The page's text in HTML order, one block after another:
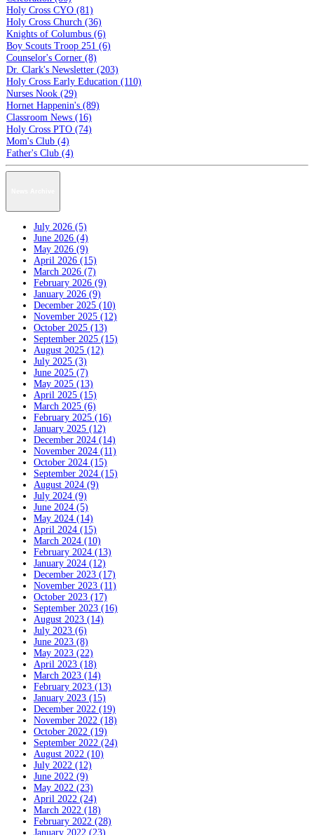
Holy Cross CYO (81)
Holy Cross Church (36)
Knights of Columbus (6)
Boy Scouts Troop 251 (6)
Counselor's Corner (8)
Dr. Clark's Newsletter (203)
Holy Cross Early Education (110)
Nurses Nook (29)
Hornet Happenin's (89)
Classroom News (16)
Holy Cross PTO (74)
Mom's Club (4)
Father's Club (4)
July 2026 (5)
June 2026 (4)
May 2026 (9)
April 2026 (15)
March 2026 (7)
February 2026 (9)
January 2026 (9)
December 2025 (10)
November 2025 (12)
October 2025 (13)
September 2025 (15)
August 2025 (12)
July 2025 (3)
June 2025 (7)
May 2025 (13)
April 2025 (15)
March 2025 (6)
February 2025 (16)
January 2025 (12)
December 2024 (14)
November 2024 (11)
October 2024 (15)
September 2024 (15)
August 2024 (9)
July 2024 (9)
June 2024 (5)
May 2024 (14)
April 2024 (15)
March 2024 (10)
February 2024 (13)
January 2024 (12)
December 2023 (17)
November 2023 (11)
October 2023 (17)
September 2023 (16)
August 2023 (14)
July 2023 (6)
June 2023 (8)
May 2023 (22)
April 2023 (18)
March 2023 (14)
February 2023 (13)
January 2023 (15)
December 2022 (19)
November 2022 (18)
October 2022 (19)
September 2022 (24)
August 2022 (10)
July 2022 (12)
June 2022 (9)
May 2022 (23)
April 2022 (24)
March 2022 (18)
February 2022 (28)
January 2022 (23)